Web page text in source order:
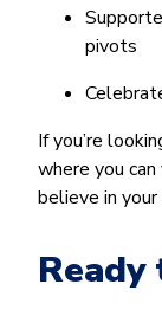
pivots
If you’re
where you
believe in